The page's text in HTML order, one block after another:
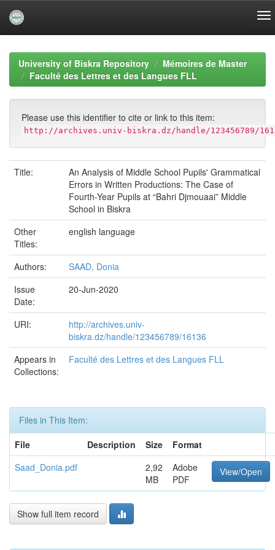
navigationUniversity of Biskra Repository
Mémoires de Master
Faculté des Lettres et des Langues FLL
Please use this identifier to cite or link to this item:
http://archives.univ-biskra.dz/handle/123456789/
Title:
An Analysis of Middle School Pupils' Grammatical
Errors in Written Productions: The Case of
Fourth-Year Pupils at “Bahri Djmouaai” Middle
School in Biskra
Other
Titles:
english language
Authors:
SAAD, Donia
Issue
Date:
20-Jun-2020
URI:
http://archives.univ-
biskra.dz/handle/123456789/16136
Appears in
Collections:
Faculté des Lettres et des Langues FLL
Files in This Item:
File
Description Size
Format
Saad_Donia.pdf
2,92
MB
Adobe
PDF
View/Open
Show full item record